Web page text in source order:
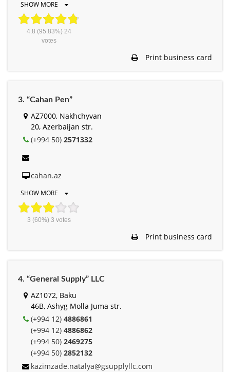
SHOW MORE
4.8 (95.83%) 24
votes
Print business card
3. “Cahan Pen”
AZ7000, Nakhchyvan
20, Azerbaijan str.
(+994 50) 2571332
cahan.az
SHOW MORE
3 (60%) 3 votes
Print business card
4. “General Supply” LLC
AZ1072, Baku
46B, Ashyg Molla Juma str.
(+994 12) 4886861
(+994 12) 4886862
(+994 50) 2469275
(+994 50) 2852132
kazimzade.natalya@gsupplyllc.com